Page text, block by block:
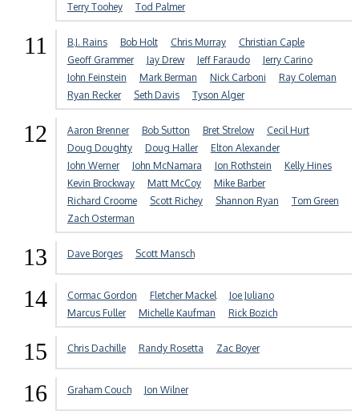
Terry Toohey
Tod Palmer
11 B.J. Rains Bob Holt Chris Murray
Christian Caple
Geoff Grammer
Jay Drew Jeff Faraudo
Jerry Carino
John Feinstein
Mark Berman Nick Carboni
Ray Coleman
Ryan Recker
Seth Davis Tyson Alger
12 Aaron Brenner Bob Sutton Bret Strelow
Cecil Hurt
Doug Doughty
Doug Haller
Elton Alexander
John Werner
John McNamara Jon Rothstein
Kelly Hines
Kevin Brockway
Matt McCoy
Mike Barber
Richard Croome
Scott Richey Shannon Ryan
Tom Green
Zach Osterman
13 Dave Borges Scott Mansch
14 Cormac Gordon Fletcher Mackel
Joe Juliano
Marcus Fuller
Michelle Kaufman Rick Bozich
15 Chris Dachille Randy Rosetta Zac Boyer
16 Graham Couch Jon Wilner